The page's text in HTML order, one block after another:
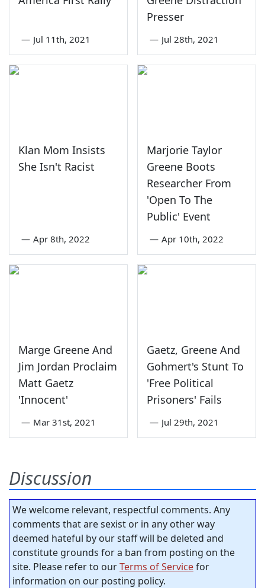
— Jul 11th, 2021
Presser
— Jul 28th, 2021
Klan Mom Insists
She Isn't Racist
— Apr 8th, 2022
Marjorie Taylor
Greene Boots
Researcher From
'Open To The
Public' Event
— Apr 10th, 2022
Marge Greene And
Jim Jordan Proclaim
Matt Gaetz
'Innocent'
— Mar 31st, 2021
Gaetz, Greene And
Gohmert's Stunt To
'Free Political
Prisoners' Fails
— Jul 29th, 2021
Discussion
We welcome relevant, respectful comments. Any
comments that are sexist or in any other way
deemed hateful by our staff will be deleted and
constitute grounds for a ban from posting on the
site. Please refer to ourTerms of Servicefor
information on our posting policy.